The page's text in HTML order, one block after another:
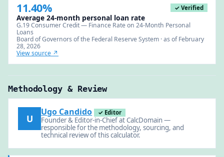
11.40% ✓ Verified
Average 24-month personal loan rate
G.19 Consumer Credit — Finance Rate on 24-Month Personal
Loans
Board of Governors of the Federal Reserve System · as of February
28, 2026
View source ↗
Methodology & Review
U
Ugo Candido ✓ Editor
Founder & Editor-in-Chief at CalcDomain —
responsible for the methodology, sourcing, and
technical review of this calculator.